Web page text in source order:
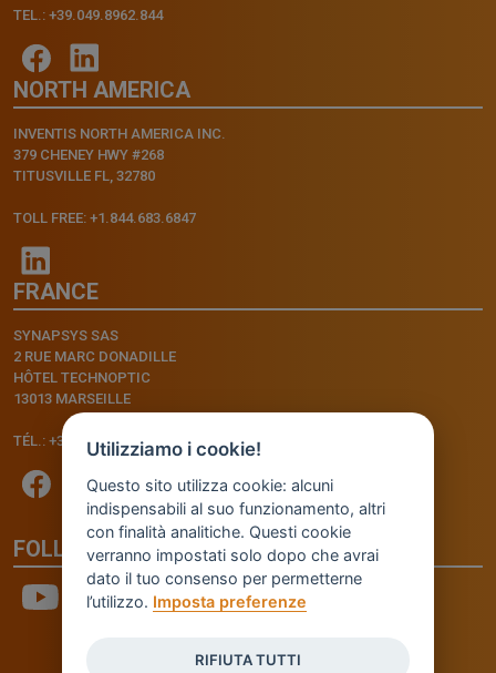
TEL.: +39.049.8962.844
NORTH AMERICA
INVENTIS NORTH AMERICA INC.
379 CHENEY HWY #268
TITUSVILLE FL, 32780
TOLL FREE: +1.844.683.6847
FRANCE
SYNAPSYS SAS
2 RUE MARC DONADILLE
HÔTEL TECHNOPTIC
13013 MARSEILLE
TÉL.: +33.4.91.11.75.75
FOLLOW US
Utilizziamo i cookie!
Questo sito utilizza cookie: alcuni
indispensabili al suo funzionamento, altri
con finalità analitiche. Questi cookie
verranno impostati solo dopo che avrai
dato il tuo consenso per permetterne
l’utilizzo. Imposta preferenze
RIFIUTA TUTTI